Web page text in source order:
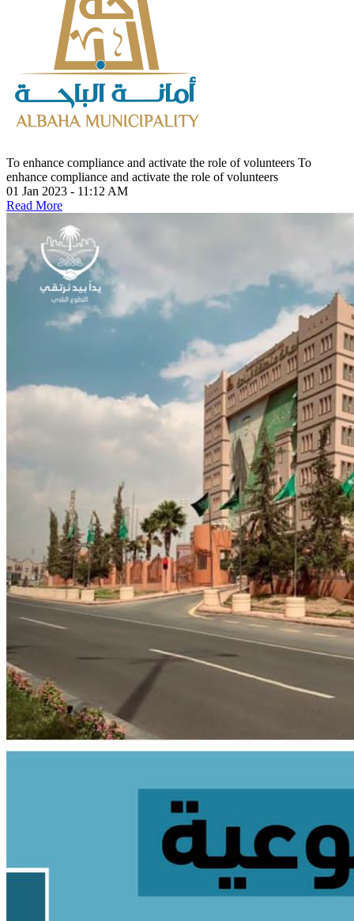
To enhance compliance and activate the role of volunteers To
enhance compliance and activate the role of volunteers
01 Jan 2023 - 11:12 AM
Read More